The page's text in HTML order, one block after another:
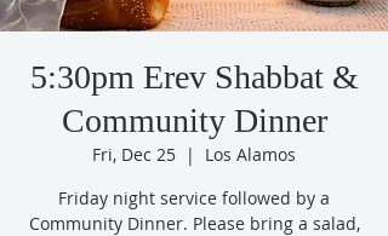
5:30pm Erev Shabbat &
Community Dinner
Fri, Dec 25
  |
Los Alamos
Friday night service followed by a
Community Dinner. Please bring a salad,